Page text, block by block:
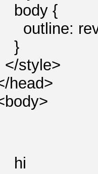
{
style>
head>